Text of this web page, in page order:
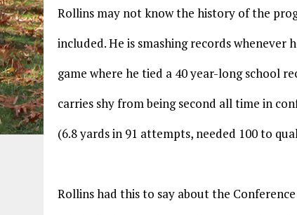
Rollins may not know the history of the
included. He is smashing records
game where he tied a 40 year-long school
carries shy from being second all time in
(6.8 yards in 91 attempts, needed 100 to
Rollins had this to say about the